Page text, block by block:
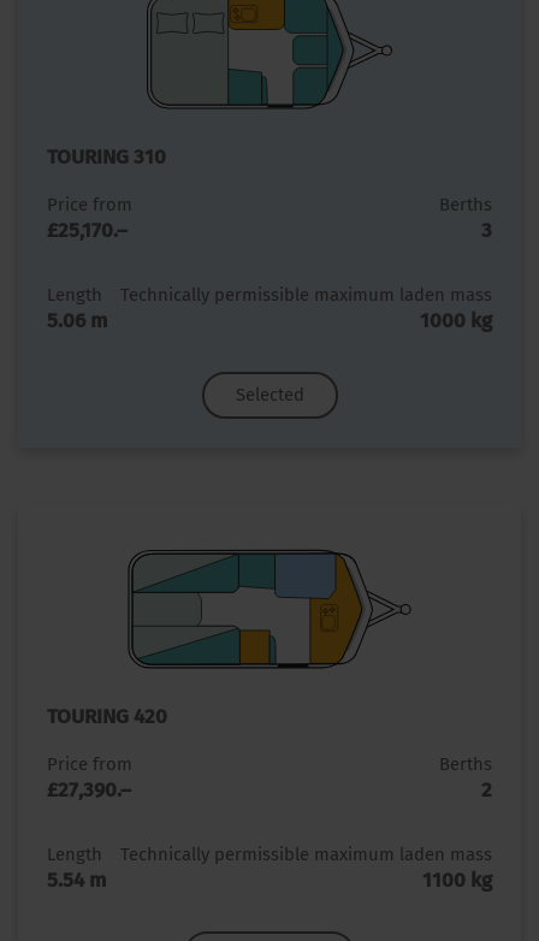
TOURING 310
Price from
£25,170.–
Berths
3
Length
5.06 m
Technically permissible maximum laden mass
1000 kg
Selected
TOURING 420
Price from
£27,390.–
Berths
2
Length
5.54 m
Technically permissible maximum laden mass
1100 kg